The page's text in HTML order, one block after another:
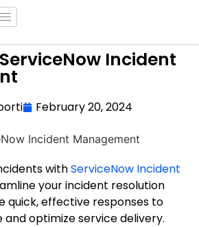
Incident
February 20, 2024
withServiceNow Incident
your incident resolution
quick, effective responses to
and optimize service delivery.